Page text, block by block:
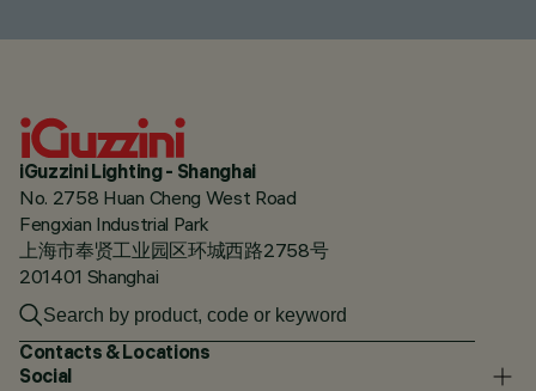
iGuzzini Lighting - Shanghai
No. 2758 Huan Cheng West Road
Fengxian Industrial Park
上海市奉贤工业园区环城西路2758号
201401 Shanghai
Contacts & Locations
Social